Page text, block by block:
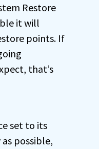
Restore
it will
points. If
that’s
set to its
possible,